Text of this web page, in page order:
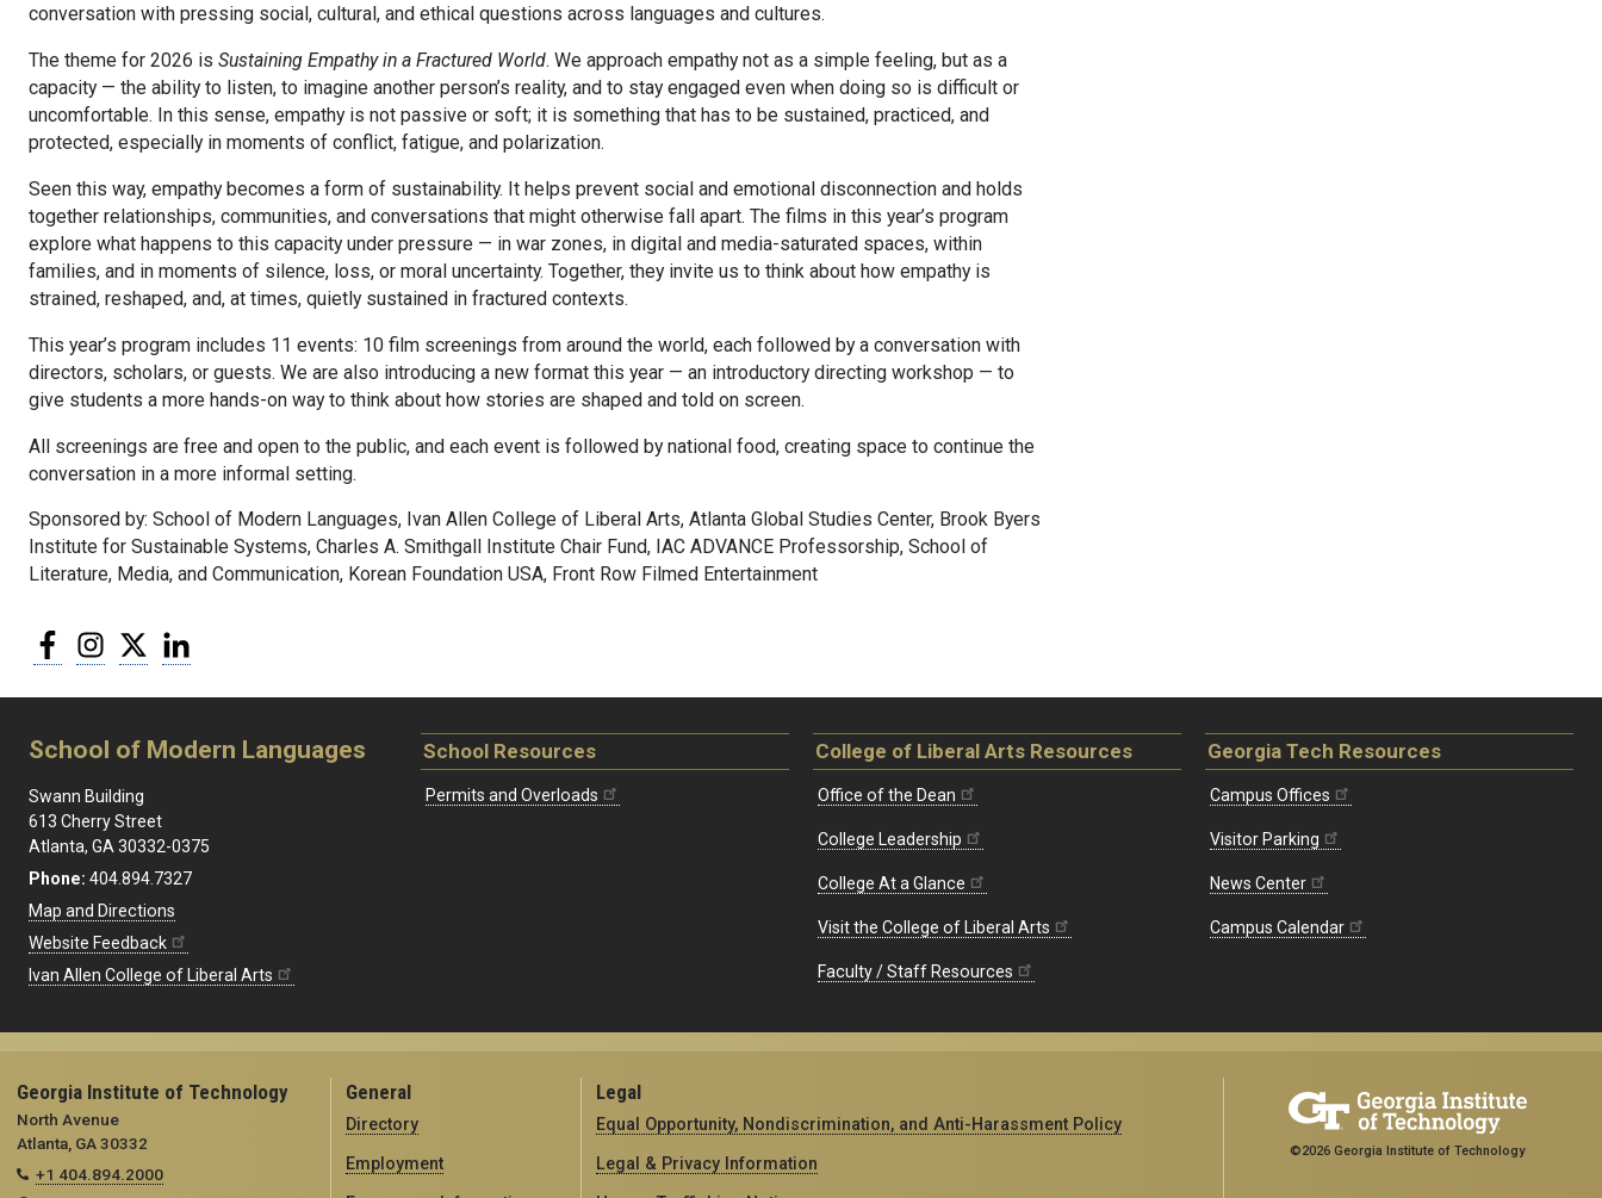
conversation with pressing social, cultural, and ethical questions across languages and cultures.
The theme for 2026 is Sustaining Empathy in a Fractured World. We approach empathy not as a simple feeling, but as a
capacity — the ability to listen, to imagine another person’s reality, and to stay engaged even when doing so is difficult or
uncomfortable. In this sense, empathy is not passive or soft; it is something that has to be sustained, practiced, and
protected, especially in moments of conflict, fatigue, and polarization.
Seen this way, empathy becomes a form of sustainability. It helps prevent social and emotional disconnection and holds
together relationships, communities, and conversations that might otherwise fall apart. The films in this year’s program
explore what happens to this capacity under pressure — in war zones, in digital and media-saturated spaces, within
families, and in moments of silence, loss, or moral uncertainty. Together, they invite us to think about how empathy is
strained, reshaped, and, at times, quietly sustained in fractured contexts.
This year’s program includes 11 events: 10 film screenings from around the world, each followed by a conversation with
directors, scholars, or guests. We are also introducing a new format this year — an introductory directing workshop — to
give students a more hands-on way to think about how stories are shaped and told on screen.
All screenings are free and open to the public, and each event is followed by national food, creating space to continue the
conversation in a more informal setting.
Sponsored by: School of Modern Languages, Ivan Allen College of Liberal Arts, Atlanta Global Studies Center, Brook Byers
Institute for Sustainable Systems, Charles A. Smithgall Institute Chair Fund, IAC ADVANCE Professorship, School of
Literature, Media, and Communication, Korean Foundation USA, Front Row Filmed Entertainment
FacebookInstagram
Twitter
School of Modern Languages
Swann Building
613 Cherry Street
Atlanta, GA 30332-0375
Phone: 404.894.7327
Map and Directions
Website Feedback
Ivan Allen College of Liberal Arts
School Resources
Permits and Overloads
College of Liberal Arts Resources
Office of the Dean
College Leadership
College At a Glance
Visit the College of Liberal Arts
Faculty / Staff Resources
Georgia Tech Resources
Campus Offices
Visitor Parking
News Center
Campus Calendar
Georgia Institute of Technology
North Avenue
Atlanta, GA 30332
+1 404.894.2000
General
Directory
Employment
Legal
Equal Opportunity, Nondiscrimination, and Anti-Harassment Policy
Legal & Privacy Information
©2026 Georgia Institute of Technology